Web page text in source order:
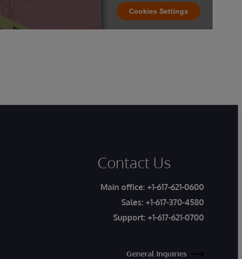
Cookies Settings
Contact Us
Main office: +1-617-621-0600
Sales: +1-617-370-4580
Support: +1-617-621-0700
General Inquiries